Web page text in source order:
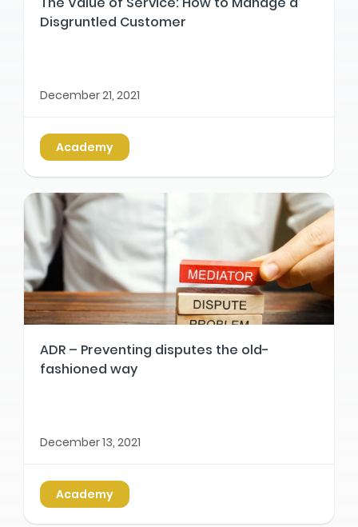
Disgruntled Customer
December 21, 2021
Academy
ADR – Preventing disputes the old-
fashioned way
December 13, 2021
Academy